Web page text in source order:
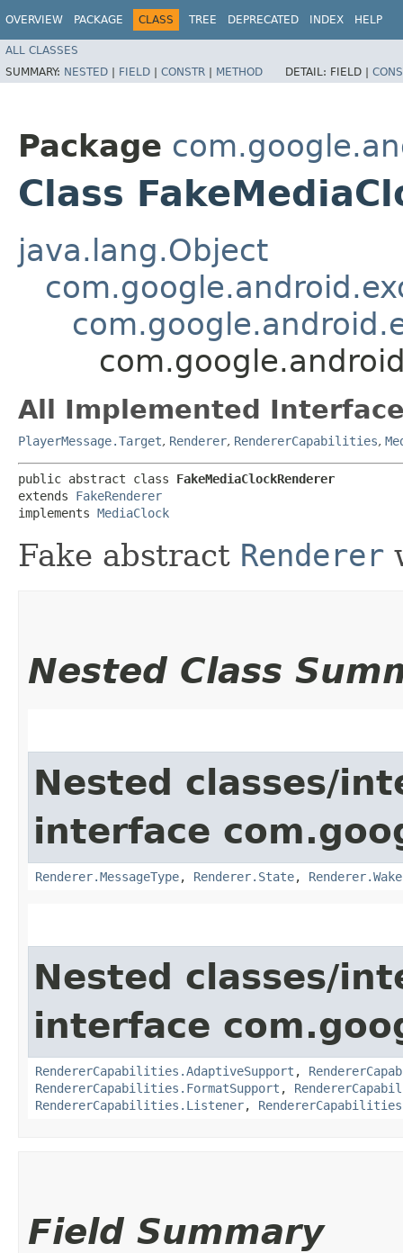
OVERVIEW PACKAGE CLASS TREE DEPRECATED INDEX HELP
ALL CLASSES
SUMMARY: NESTED | FIELD | CONSTR | METHOD DETAIL: FIELD |
Package
Class
java.lang.Object
All Implemented
PlayerMessage.Target, Renderer, RendererCapabilities,
public abstract class FakeMediaClockRenderer
extends FakeRenderer
implements MediaClock
Fake abstract Renderer
Nested Class
Nested classes/
interface
Renderer.MessageType, Renderer.State,
Nested classes/
interface
RendererCapabilities.AdaptiveSupport ,
RendererCapabilities.FormatSupport ,
RendererCapabilities.Listener,
Field Summary